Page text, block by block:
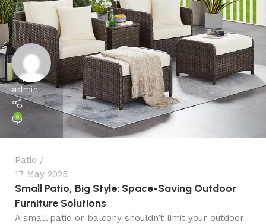
admin
0
Patio
17 May 2025
Small Patio, Big Style: Space-Saving Outdoor
Furniture Solutions
A small patio or balcony shouldn’t limit your outdoor